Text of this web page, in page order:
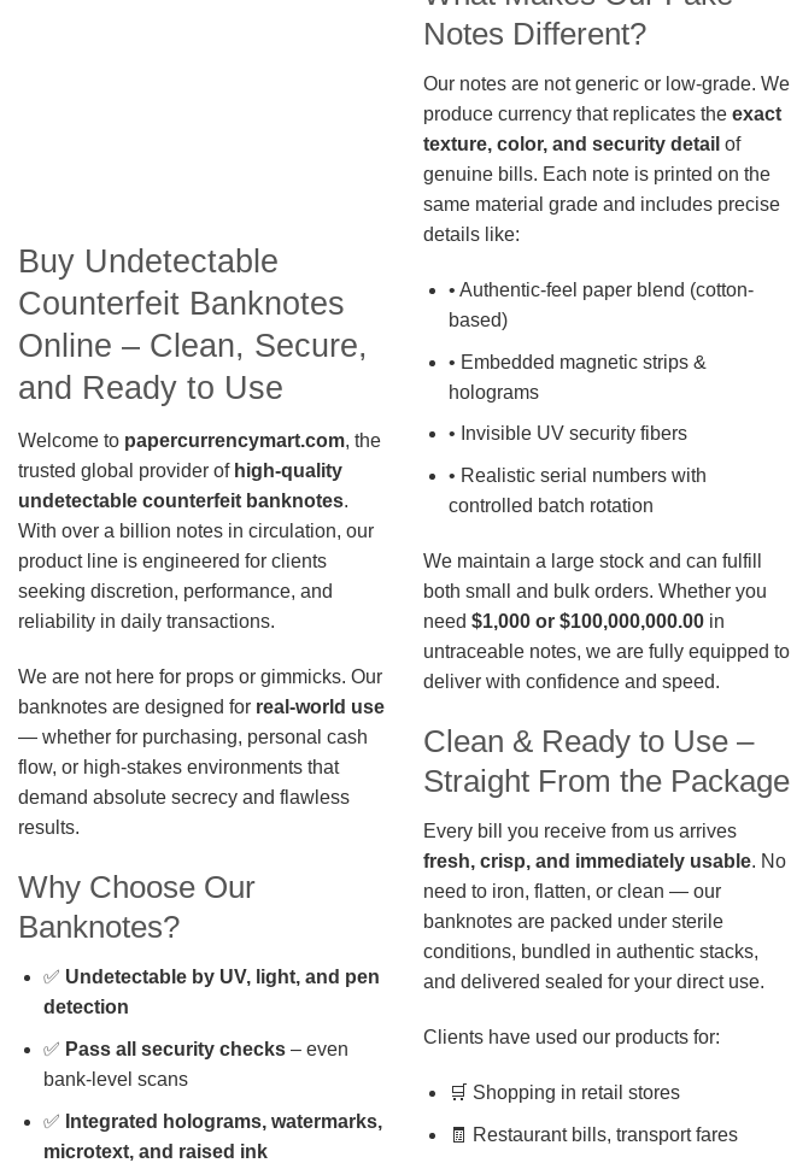
Buy Undetectable
Counterfeit Banknotes
Online – Clean, Secure,
and Ready to Use
Welcome to papercurrencymart.com, the
trusted global provider of high-quality
undetectable counterfeit banknotes.
With over a billion notes in circulation, our
product line is engineered for clients
seeking discretion, performance, and
reliability in daily transactions.
We are not here for props or gimmicks. Our
banknotes are designed for real-world use
— whether for purchasing, personal cash
flow, or high-stakes environments that
demand absolute secrecy and flawless
results.
Why Choose Our
Banknotes?
✅ Undetectable by UV, light, and pen
detection
✅ Pass all security checks– even
bank-level scans
✅ Integrated holograms, watermarks,
microtext, and raised ink
Notes Different?
Our notes are not generic or low-grade. We
produce currency that replicates the exact
texture, color, and security detail of
genuine bills. Each note is printed on the
same material grade and includes precise
details like:
• Authentic-feel paper blend (cotton-
based)
• Embedded magnetic strips &
holograms
• Invisible UV security fibers
• Realistic serial numbers with
controlled batch rotation
We maintain a large stock and can fulfill
both small and bulk orders. Whether you
need $1,000 or $100,000,000.00 in
untraceable notes, we are fully equipped to
deliver with confidence and speed.
Clean & Ready to Use –
Straight From the Package
Every bill you receive from us arrives
fresh, crisp, and immediately usable. No
need to iron, flatten, or clean — our
banknotes are packed under sterile
conditions, bundled in authentic stacks,
and delivered sealed for your direct use.
Clients have used our products for:
🛒 Shopping in retail stores
🧾 Restaurant bills, transport fares